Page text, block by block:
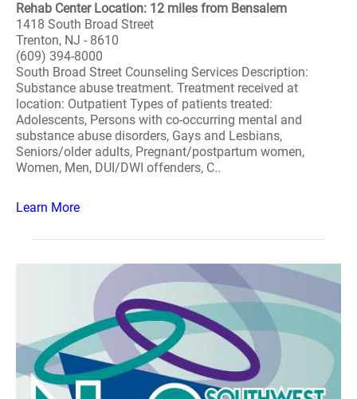
Rehab Center Location: 12 miles from Bensalem
1418 South Broad Street
Trenton, NJ - 8610
(609) 394-8000
South Broad Street Counseling Services Description:
Substance abuse treatment. Treatment received at
location: Outpatient Types of patients treated:
Adolescents, Persons with co-occurring mental and
substance abuse disorders, Gays and Lesbians,
Seniors/older adults, Pregnant/postpartum women,
Women, Men, DUI/DWI offenders, C..
Learn More